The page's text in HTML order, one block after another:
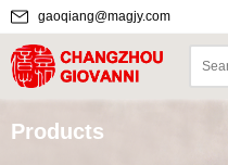
gaoqiang@magjy.com
Products